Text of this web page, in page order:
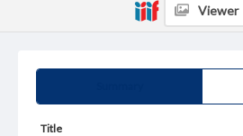
Title
Viewer